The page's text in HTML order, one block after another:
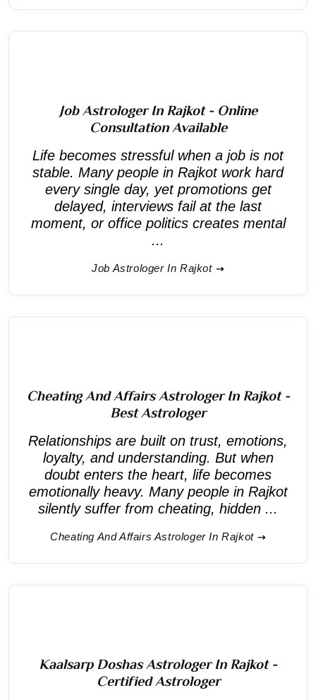
Job Astrologer In Rajkot - Online
Consultation Available
Life becomes stressful when a job is not
stable. Many people in Rajkot work hard
every single day, yet promotions get
delayed, interviews fail at the last
moment, or office politics creates mental
...
Job Astrologer In Rajkot
Cheating And Affairs Astrologer In Rajkot -
Best Astrologer
Relationships are built on trust, emotions,
loyalty, and understanding. But when
doubt enters the heart, life becomes
emotionally heavy. Many people in Rajkot
silently suffer from cheating, hidden ...
Cheating And Affairs Astrologer In Rajkot
Kaalsarp Doshas Astrologer In Rajkot -
Certified Astrologer